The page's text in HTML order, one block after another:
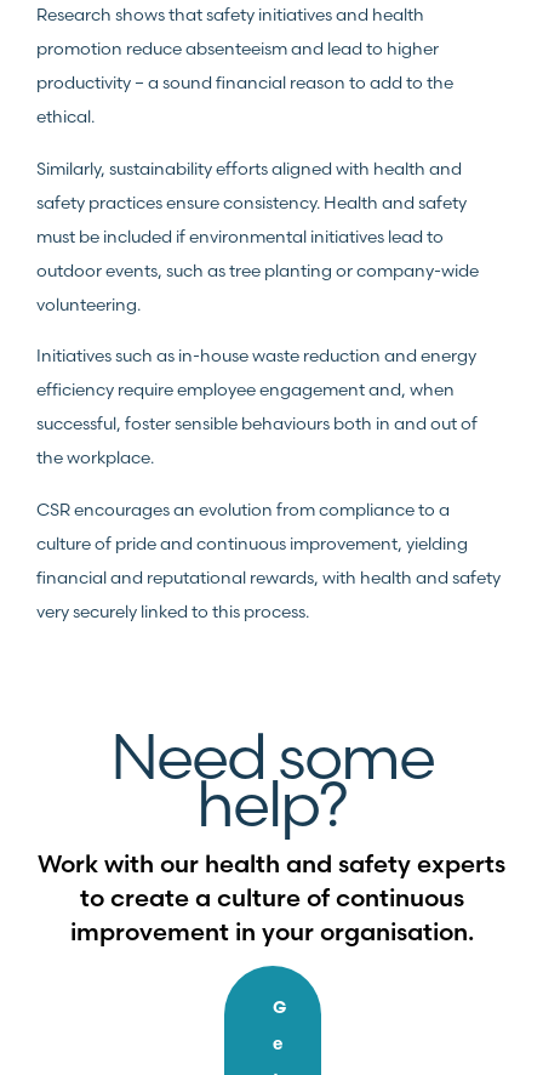
Research shows that safety initiatives and health
promotion reduce absenteeism and lead to higher
productivity – a sound financial reason to add to the
ethical.
Similarly, sustainability efforts aligned with health and
safety practices ensure consistency. Health and safety
must be included if environmental initiatives lead to
outdoor events, such as tree planting or company-wide
volunteering.
Initiatives such as in-house waste reduction and energy
efficiency require employee engagement and, when
successful, foster sensible behaviours both in and out of
the workplace.
CSR encourages an evolution from compliance to a
culture of pride and continuous improvement, yielding
financial and reputational rewards, with health and safety
very securely linked to this process.
Need some
help?
Work with our health and safety experts
to create a culture of continuous
improvement in your organisation.
G
e